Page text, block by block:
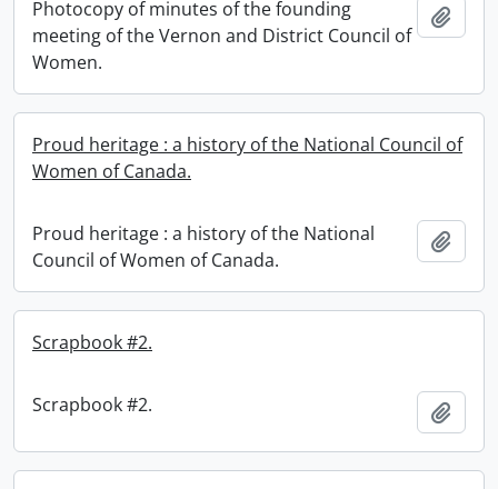
Photocopy of minutes of the founding
meeting of the Vernon and District Council of
Women.
Proud heritage : a history of the National Council of
Women of Canada.
Proud heritage : a history of the National
Council of Women of Canada.
Scrapbook #2.
Scrapbook #2.